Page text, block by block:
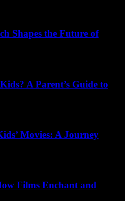
Shapes the Future of
A Parent’s Guide to
Movies: A Journey
Films Enchant and